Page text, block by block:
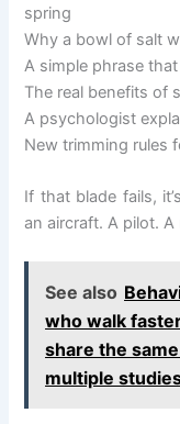
spring
Why a bowl of salt
A simple phrase
The real benefits of
A psychologist
New trimming rules
If that blade fails,
an aircraft. A pilot.
See also
who walk
share the
multiple